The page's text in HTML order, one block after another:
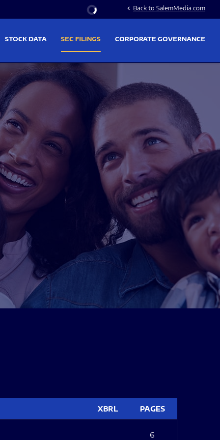
Stock Information
chevron_left Back to SalemMedia.com
STOCK DATA SEC FILINGS CORPORATE GOVERNANCE
XBRL PAGES
6